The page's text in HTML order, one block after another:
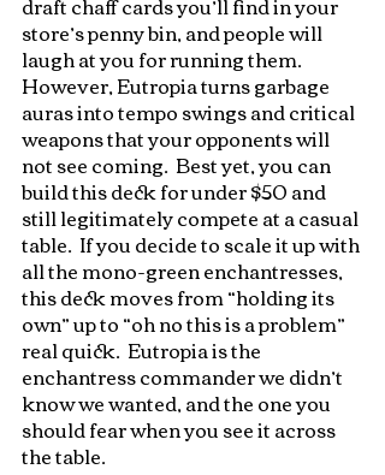
store’s penny bin, and people will
laugh at you for running them.
However, Eutropia turns garbage
auras into tempo swings and critical
weapons that your opponents will
not see coming.  Best yet, you can
build this deck for under $50 and
still legitimately compete at a casual
table.  If you decide to scale it up with
all the mono-green enchantresses,
this deck moves from “holding its
own” up to “oh no this is a problem”
real quick.  Eutropia is the
enchantress commander we didn’t
know we wanted, and the one you
should fear when you see it across
the table.